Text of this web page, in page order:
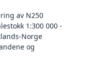
av N250
1:300 000 -
Norge
og